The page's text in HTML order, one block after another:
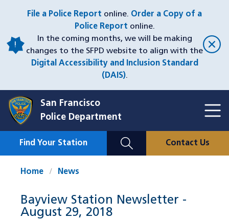
content
File a Police Report online. Order a Copy of a
Police Report online.
In the coming months, we will be making
changes to the SFPD website to align with the
Digital Accessibility and Inclusion Standard
(DAIS).
San Francisco
Police Department
Mobile
Find Your Station Contact Us
Home News
Bayview Station Newsletter -
August 29, 2018